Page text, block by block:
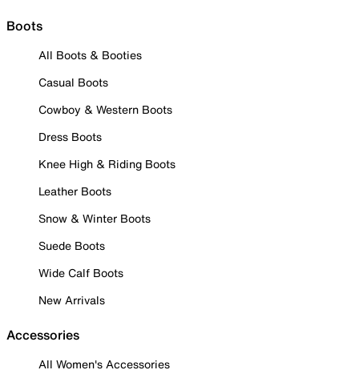
Boots
All Boots & Booties
Casual Boots
Cowboy & Western Boots
Dress Boots
Knee High & Riding Boots
Leather Boots
Snow & Winter Boots
Suede Boots
Wide Calf Boots
New Arrivals
Accessories
All Women's Accessories